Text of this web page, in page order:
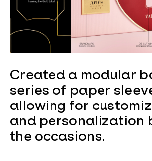
Created a modular
series of paper
allowing for
and personalization
the occasions.